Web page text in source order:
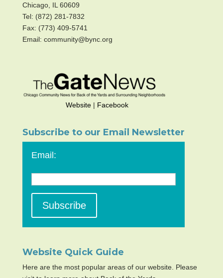
Chicago, IL 60609
Tel: (872) 281-7832
Fax: (773) 409-5741
Email: community@bync.org
Website| Facebook
Subscribe to our Email Newsletter
Email:
Website Quick Guide
Here are the most popular areas of our website. Please